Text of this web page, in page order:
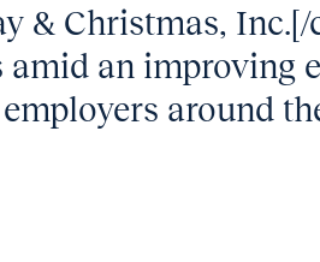
& Christmas,
an improving
around